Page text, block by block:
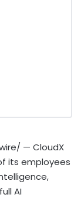
— CloudX
its employees
AI